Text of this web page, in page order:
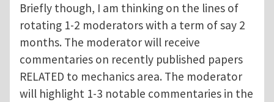
Briefly though, I am thinking on the lines of
rotating 1-2 moderators with a term of say 2
months. The moderator will receive
commentaries on recently published papers
RELATED to mechanics area. The moderator
will highlight 1-3 notable commentaries in the